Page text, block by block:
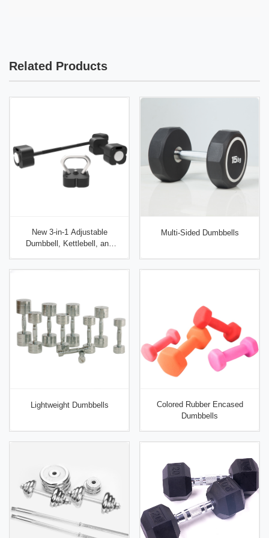
inspection (SGS, Intertek) for first orders.
Related Products
New 3-in-1 Adjustable
Dumbbell, Kettlebell, and
Multi-Sided Dumbbells
Lightweight Dumbbells
Colored Rubber Encased
Dumbbells